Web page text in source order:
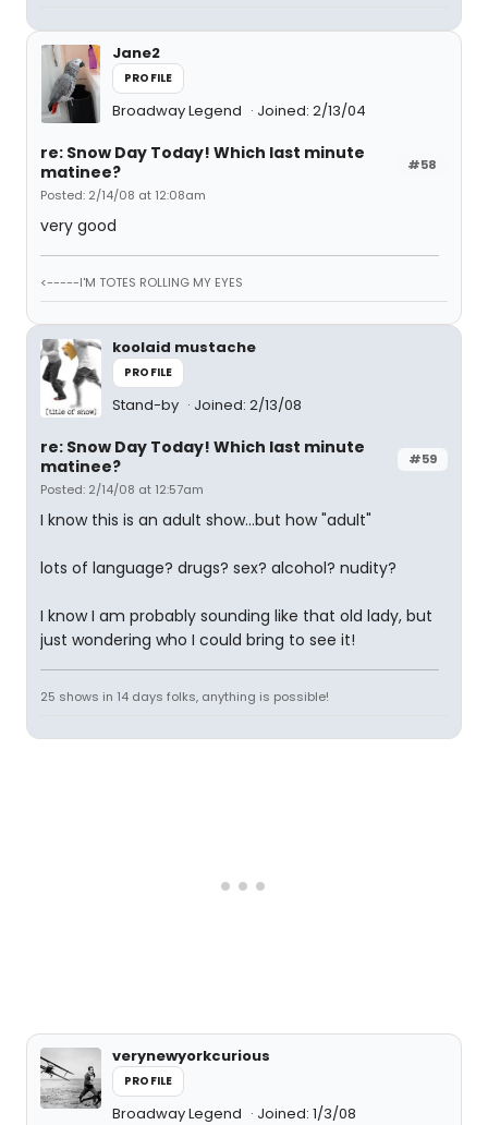
Jane2
PROFILE
Broadway Legend Joined: 2/13/04
#58
re: Snow Day Today! Which last minute
matinee?
Posted: 2/14/08 at 12:08am
very good
<-----I'M TOTES ROLLING MY EYES
koolaid mustache
PROFILE
Stand-by Joined: 2/13/08
#59
re: Snow Day Today! Which last minute
matinee?
Posted: 2/14/08 at 12:57am
I know this is an adult show...but how "adult"
lots of language? drugs? sex? alcohol? nudity?
I know I am probably sounding like that old lady, but
just wondering who I could bring to see it!
25 shows in 14 days folks, anything is possible!
verynewyorkcurious
PROFILE
Broadway Legend Joined: 1/3/08